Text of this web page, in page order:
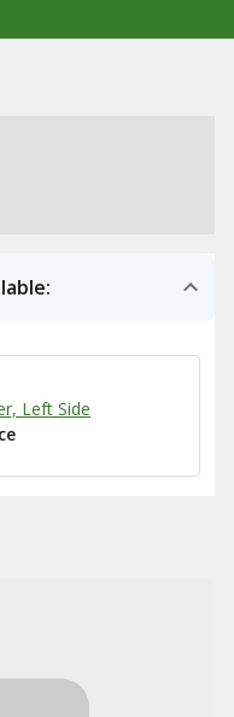
Left Side